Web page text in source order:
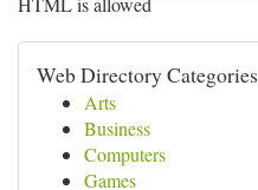
Web Directory Categories
Arts
Business
Computers
Games